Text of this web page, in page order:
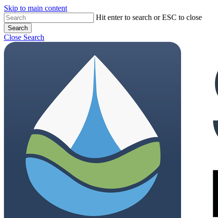
Skip to main content
Hit enter to search or ESC to close
Search
Close Search